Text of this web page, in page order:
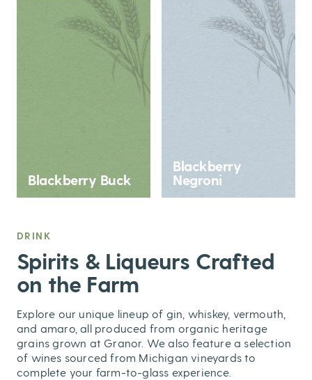
DRINK
,
Spirits & Liqueurs Crafted
on the Farm
Explore our unique lineup of gin, whiskey, vermouth,
and amaro, all produced from organic heritage
grains grown at Granor. We also feature a selection
of wines sourced from Michigan vineyards to
complete your farm-to-glass experience.
Blackberry Buck
Blackberry
Negroni